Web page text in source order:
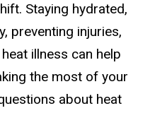
Staying hydrated,
preventing injuries,
illness can help
the most of your
about heat